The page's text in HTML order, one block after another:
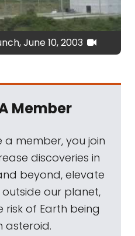
June 10, 2003
Member
member, you join
discoveries in
beyond, elevate
our planet,
of Earth being
asteroid.